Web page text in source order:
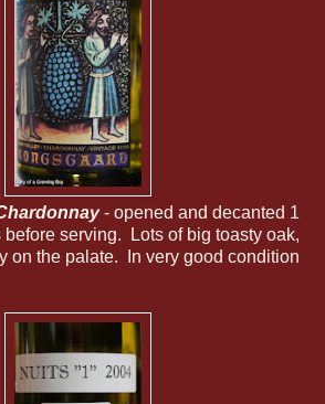
- opened and decanted 1
before serving. Lots of big toasty oak,
on the palate. In very good condition